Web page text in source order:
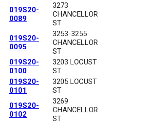
019S20-
0089
3273
CHANCELLOR
ST
019S20-
0095
3253-3255
CHANCELLOR
ST
019S20-
0100
3203 LOCUST
ST
019S20-
0101
3205 LOCUST
ST
019S20-
0102
3269
CHANCELLOR
ST